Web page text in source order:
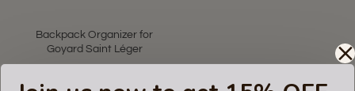
Backpack Organizer for
Goyard Saint Léger